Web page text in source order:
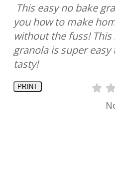
This easy no bake
you how to make
without the fuss!
granola is super
tasty!
PRINT